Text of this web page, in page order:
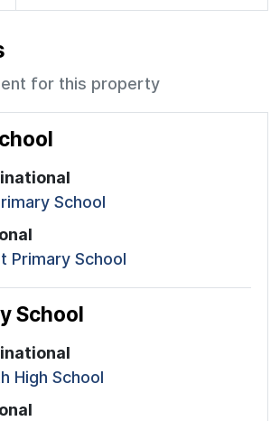
for this property
School
Primary School
School
High School